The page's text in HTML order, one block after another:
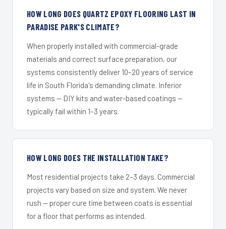
HOW LONG DOES QUARTZ EPOXY FLOORING LAST IN
PARADISE PARK'S CLIMATE?
When properly installed with commercial-grade
materials and correct surface preparation, our
systems consistently deliver 10–20 years of service
life in South Florida's demanding climate. Inferior
systems — DIY kits and water-based coatings —
typically fail within 1–3 years.
HOW LONG DOES THE INSTALLATION TAKE?
Most residential projects take 2–3 days. Commercial
projects vary based on size and system. We never
rush — proper cure time between coats is essential
for a floor that performs as intended.